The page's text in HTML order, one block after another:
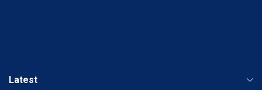
Latest